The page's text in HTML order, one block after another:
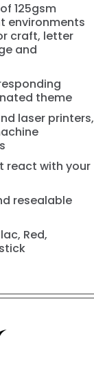
125gsm
environments
craft, letter
and
theme
laser printers,
react with your
resealable
Red,